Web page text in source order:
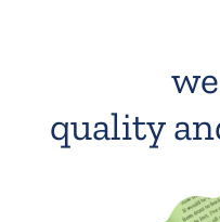
quality